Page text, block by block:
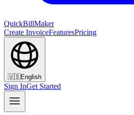
QuickBillMaker
Create InvoiceFeaturesPricing
🇺🇸English
Sign InGet Started